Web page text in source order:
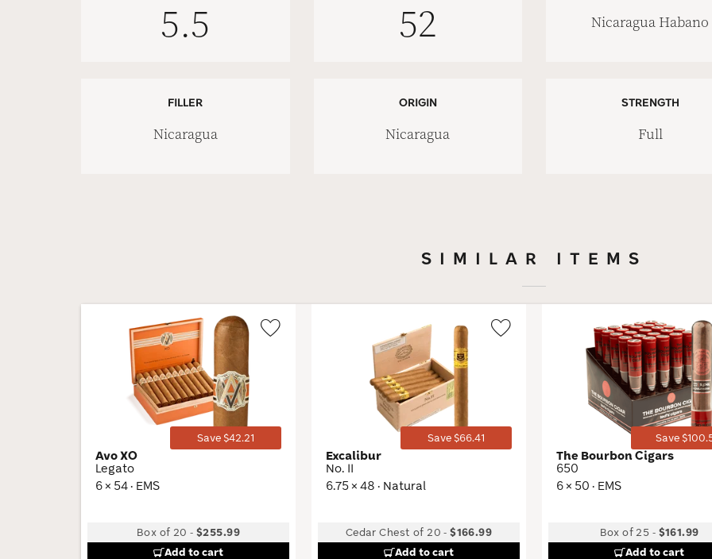
5.5 52 Nicaragua Habano
FILLER
Nicaragua
ORIGIN
Nicaragua
STRENGTH
Full
SIMILAR ITEMS
Save $42.21
Avo XO
Legato
6 × 54 · EMS
Box of 20 -$255.99
Add to cart
Save $66.41
Excalibur
No. II
6.75 × 48 · Natural
Cedar Chest of 20 -$166.99
Add to cart
Save
The Bourbon Cigars
650
6 × 50 · EMS
Box of 25 - $161.99
Add to cart